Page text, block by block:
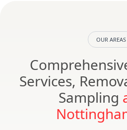
OUR AREAS
Services,
Sampling